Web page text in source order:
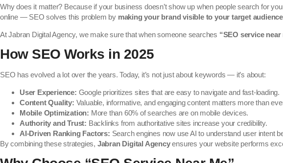
Why does it matter? Because if your business doesn’t show up when people search for
online — SEO solves this problem by making your brand visible to your target audience
At Jabran Digital Agency, we make sure that when someone searches “SEO service near
How SEO Works in 2025
SEO has evolved a lot over the years. Today, it’s not just about keywords — it’s about:
User Experience: Google prioritizes sites that are easy to navigate and fast-loading.
Content Quality: Valuable, informative, and engaging content matters more than
Mobile Optimization: More than 60% of searches are on mobile devices.
Authority and Trust: Backlinks from authoritative sites increase your credibility.
AI-Driven Ranking Factors: Search engines now use AI to understand user intent
By combining these strategies, Jabran Digital Agencyensures your website performs